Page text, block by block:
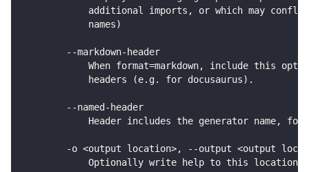
additional imports, or which may
            names)
        --markdown-header
When format=markdown, include this
            headers (e.g. for docusaurus).
        --named-header
Header includes the generator name, for
-o <output location>, --output <output
Optionally write help to this location,